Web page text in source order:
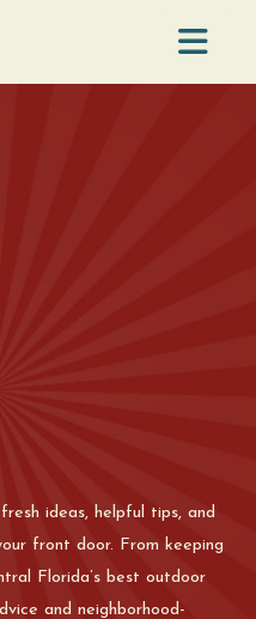
ideas, helpful tips, and
front door. From keeping
Florida’s best outdoor
and neighborhood-